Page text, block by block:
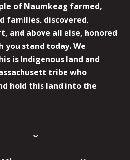
of Naumkeag farmed,
families, discovered,
and above all else, honored
you stand today. We
is Indigenous land and
tribe who
hold this land into the